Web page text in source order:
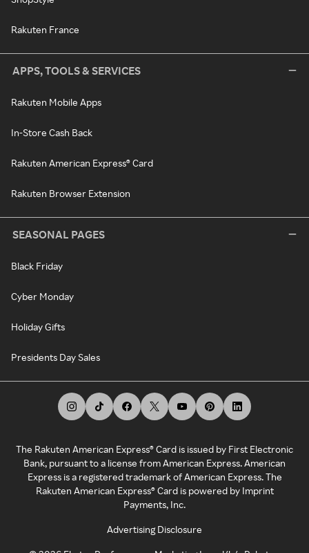
Rakuten France
APPS, TOOLS & SERVICES
Rakuten Mobile Apps
In-Store Cash Back
Rakuten American Express® Card
Rakuten Browser Extension
SEASONAL PAGES
Black Friday
Cyber Monday
Holiday Gifts
Presidents Day Sales
The Rakuten American Express® Card is issued by First Electronic
Bank, pursuant to a license from American Express. American
Express is a registered trademark of American Express. The
Rakuten American Express® Card is powered by Imprint
Payments, Inc.
Advertising Disclosure